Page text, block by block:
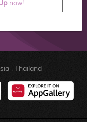
now!
. Thailand